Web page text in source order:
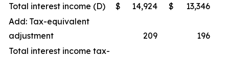
Total interest income (D) $ 14,924 $
13,346
Add: Tax-equivalent
adjustment
209
196
Total interest income tax-